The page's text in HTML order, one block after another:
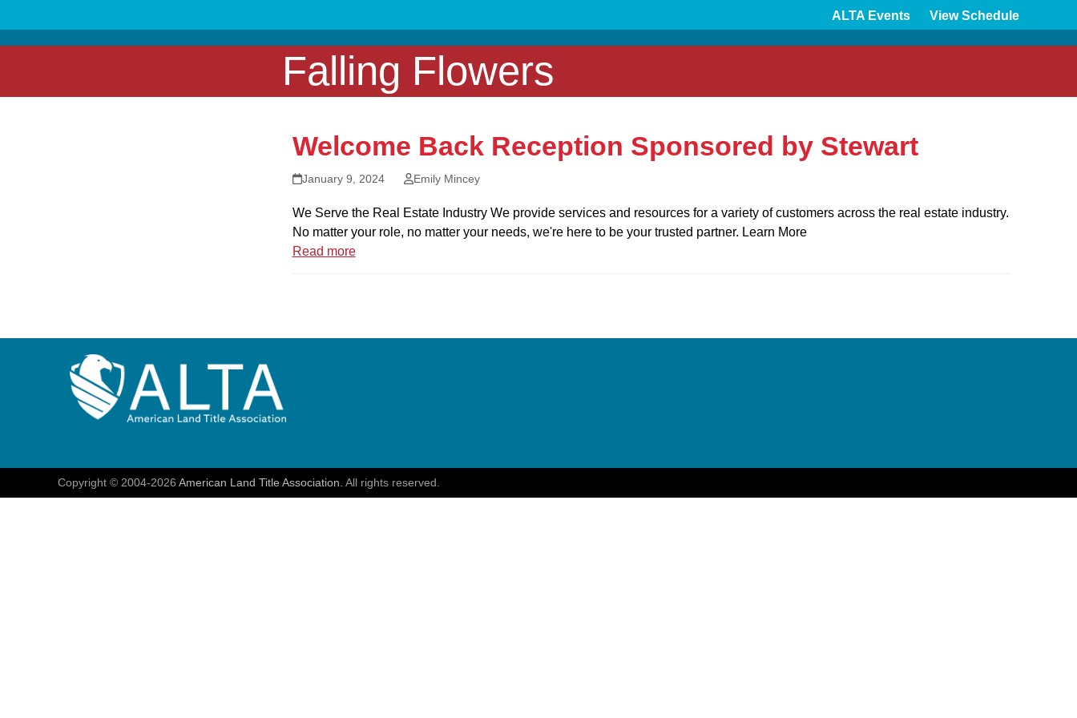
to
content
ALTA Events View Schedule
Falling Flowers
Welcome Back Reception Sponsored by Stewart
January 9, 2024 Emily Mincey
We Serve the Real Estate Industry We provide services and resources for a variety of customers across the real estate industry.
No matter your role, no matter your needs, we're here to be your trusted partner. Learn More
Read more
Copyright © 2004-2026 American Land Title Association. All rights reserved.